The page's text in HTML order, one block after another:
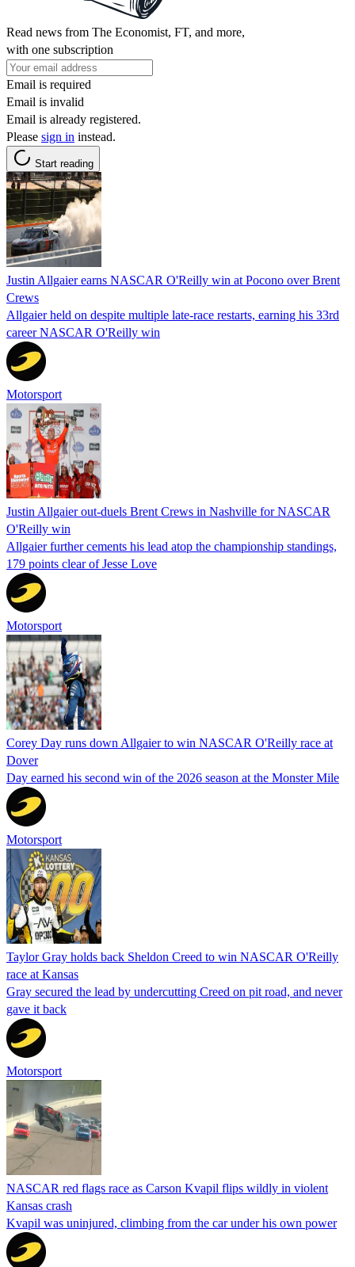
Read news from The Economist, FT, and more,
with one subscription
Email is required
Email is invalid
Email is already registered.
Please sign in instead.
Start reading
Justin Allgaier earns NASCAR O'Reilly win at Pocono over Brent
Crews
Allgaier held on despite multiple late-race restarts, earning his 33rd
career NASCAR O'Reilly win
Motorsport
Justin Allgaier out-duels Brent Crews in Nashville for NASCAR
O'Reilly win
Allgaier further cements his lead atop the championship standings,
179 points clear of Jesse Love
Motorsport
Corey Day runs down Allgaier to win NASCAR O'Reilly race at
Dover
Day earned his second win of the 2026 season at the Monster Mile
Motorsport
Taylor Gray holds back Sheldon Creed to win NASCAR O'Reilly
race at Kansas
Gray secured the lead by undercutting Creed on pit road, and never
gave it back
Motorsport
NASCAR red flags race as Carson Kvapil flips wildly in violent
Kansas crash
Kvapil was uninjured, climbing from the car under his own power